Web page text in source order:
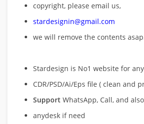
copyright, please email us,
stardesignin@gmail.com
we will remove the contents
Stardesign is No1 website for
CDR/PSD/Ai/Eps file ( clean and
Support WhatsApp, Call, and also
anydesk if need